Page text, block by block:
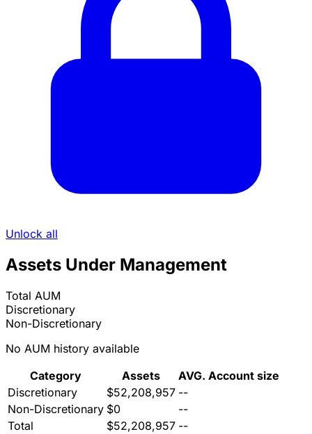
Unlock all
Assets Under Management
Total AUM
Discretionary
Non-Discretionary
No AUM history available
Category
Assets
AVG. Account size
Discretionary
$52,208,957 --
Non-Discretionary $0
--
Total
$52,208,957 --